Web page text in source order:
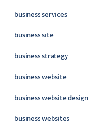
business services
business site
business strategy
business website
business website design
business websites